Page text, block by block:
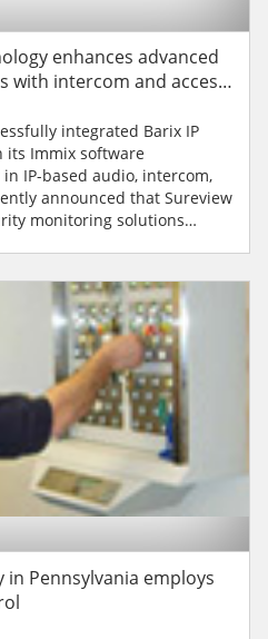
enhances advanced
with intercom and access
integrated Barix IP
Immix software
IP-based audio, intercom,
announced that Sureview
monitoring solutions
enables
amount of audio
Pennsylvania employs